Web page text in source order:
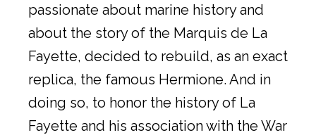
passionate about marine history and
about the story of the Marquis de La
Fayette, decided to rebuild, as an exact
replica, the famous Hermione. And in
doing so, to honor the history of La
Fayette and his association with the War